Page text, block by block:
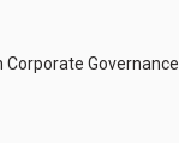
Corporate Governance